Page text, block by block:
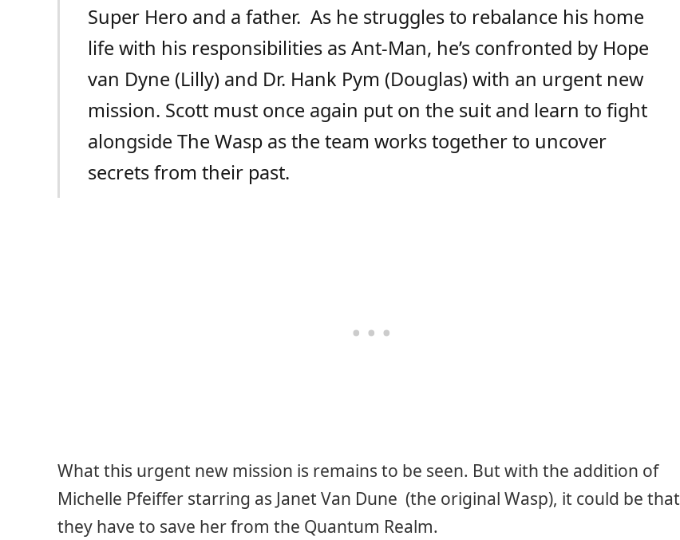
Super Hero and a father. As he struggles to rebalance his home
life with his responsibilities as Ant-Man, he’s confronted by Hope
van Dyne (Lilly) and Dr. Hank Pym (Douglas) with an urgent new
mission. Scott must once again put on the suit and learn to fight
alongside The Wasp as the team works together to uncover
secrets from their past.
What this urgent new mission is remains to be seen. But with the addition of
Michelle Pfeiffer starring as Janet Van Dune (the original Wasp), it could be that
they have to save her from the Quantum Realm.